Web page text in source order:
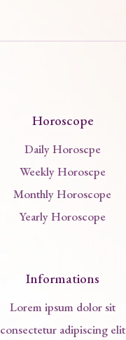
Horoscope
Daily Horoscpe
Weekly Horoscpe
Monthly Horoscope
Yearly Horoscope
Informations
Lorem ipsum dolor sit
consectetur adipiscing elit